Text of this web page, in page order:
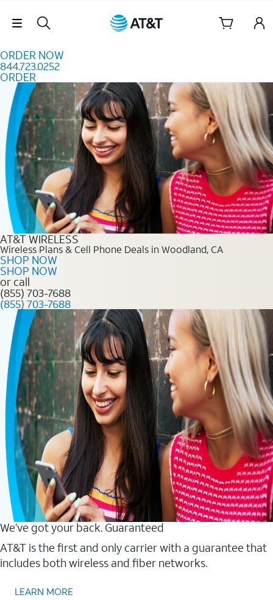
Skip Navigation
ORDER NOW
844.723.0252
ORDER
Order Now 844.723.0252
AT&T WIRELESS
Wireless Plans & Cell Phone Deals in Woodland, CA
SHOP NOW
SHOP NOW
or call
(855) 703-7688
(855) 703-7688
We’ve got your back. Guaranteed
AT&T is the first and only carrier with a guarantee that
includes both wireless and fiber networks.
LEARN MORE